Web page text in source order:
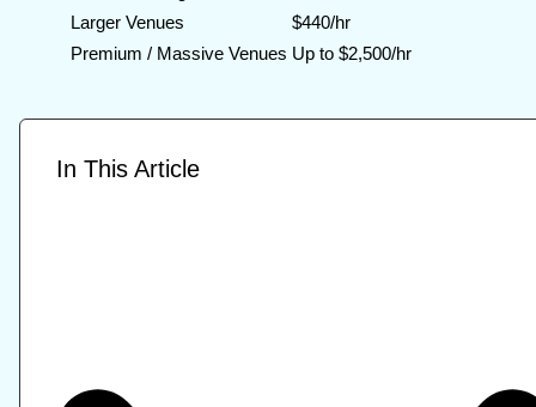
Larger Venues
$440/hr
Premium / Massive Venues Up to $2,500/hr
In This Article